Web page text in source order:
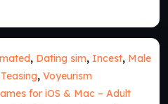
, Dating sim, Incest, Male
Teasing, Voyeurism
for iOS & Mac – Adult